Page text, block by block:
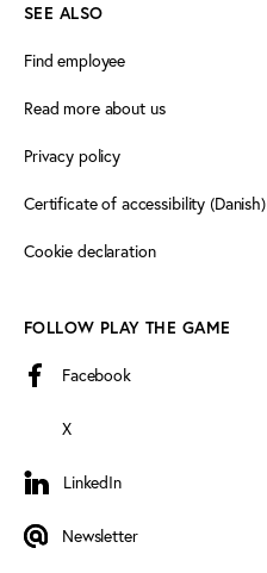
SEE ALSO
Find employee
Read more about us
Privacy policy
Certificate of accessibility (Danish)
Cookie declaration
FOLLOW PLAY THE GAME
Facebook
X
LinkedIn
LinkedIn
Newsletter
Newsletter